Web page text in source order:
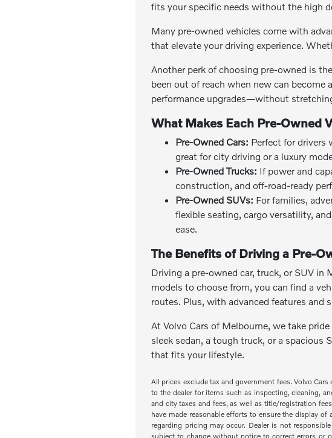
fits your specific needs without the high
Many pre-owned vehicles come with
that elevate your driving experience.
Another perk of choosing pre-owned is
been out of reach when new can become
performance upgrades—without
What Makes Each Pre-Owned
Pre-Owned Cars: Perfect for drivers
great for city driving or a luxury
Pre-Owned Trucks: If power and
construction, and off-road-ready
Pre-Owned SUVs: For families,
flexible seating, cargo versatility,
ease.
The Benefits of Driving a Pre-
Driving a pre-owned car, truck, or SUV
models to choose from, you can find a
routes. Plus, with advanced features and
At Volvo Cars of Melbourne, we take
sleek sedan, a tough truck, or a spacious
that fits your lifestyle.
All prices exclude tax and government fees. Volvo
to the dealer for items such as inspecting, cleaning,
and city taxes and fees, as well as title/registration
have made reasonable efforts to ensure the display
regarding pricing may occur. Dealer is not
subject to change without notice to correct errors or